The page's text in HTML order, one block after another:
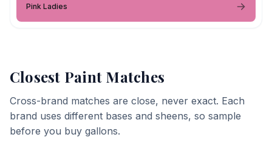
Pink Ladies
Closest Paint Matches
Cross-brand matches are close, never exact. Each
brand uses different bases and sheens, so sample
before you buy gallons.